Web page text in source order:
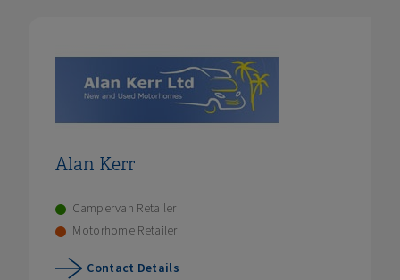
Alan Kerr
Campervan Retailer
Motorhome Retailer
Contact Details